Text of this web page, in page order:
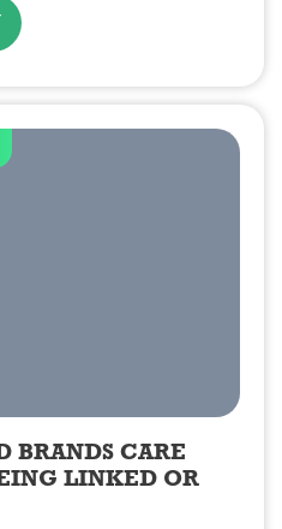
BRANDS CARE
LINKED OR